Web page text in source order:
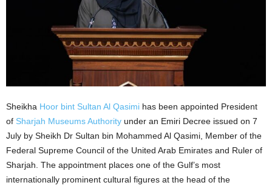
Sheikha Hoor bint Sultan Al Qasimi has been appointed President
of Sharjah Museums Authority under an Emiri Decree issued on 7
July by Sheikh Dr Sultan bin Mohammed Al Qasimi, Member of the
Federal Supreme Council of the United Arab Emirates and Ruler of
Sharjah. The appointment places one of the Gulf’s most
internationally prominent cultural figures at the head of the